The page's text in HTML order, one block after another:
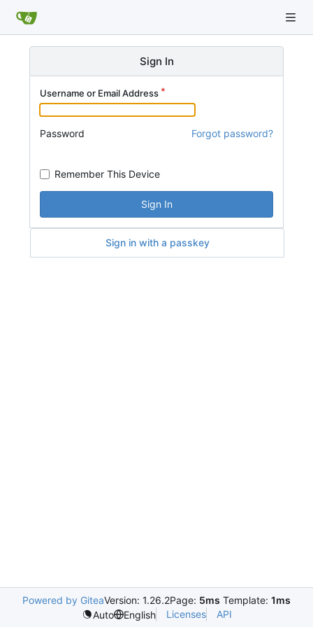
Sign In
Username or Email Address
Password Forgot password?
Remember This Device
Sign In
Sign in with a passkey
Powered by GiteaVersion: 1.26.2Page: 5ms Template: 1ms
Auto
English Licenses API